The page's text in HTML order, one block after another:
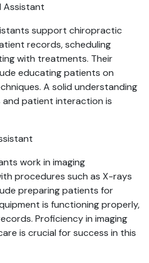
Assistant
support chiropractic
records, scheduling
with treatments. Their
educating patients on
A solid understanding
patient interaction is
work in imaging
procedures such as X-rays
preparing patients for
is functioning properly,
Proficiency in imaging
is crucial for success in this